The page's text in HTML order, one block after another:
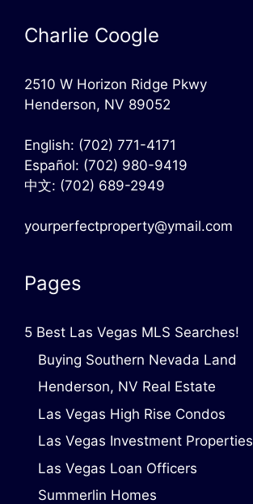
Charlie Coogle
2510 W Horizon Ridge Pkwy
Henderson, NV 89052
English: (702) 771-4171
Español: (702) 980-9419
中文: (702) 689-2949
yourperfectproperty@ymail.com
Pages
5 Best Las Vegas MLS Searches!
Buying Southern Nevada Land
Henderson, NV Real Estate
Las Vegas High Rise Condos
Las Vegas Investment Properties
Las Vegas Loan Officers
Summerlin Homes